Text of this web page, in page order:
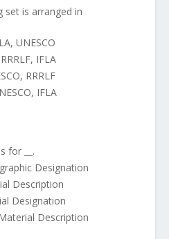
set is arranged in
UNESCO
IFLA
RRRLF
IFLA
for __.
Designation
Description
Designation
Description